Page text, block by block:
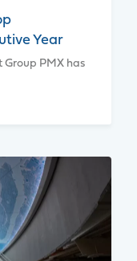
Year
Group PMX has